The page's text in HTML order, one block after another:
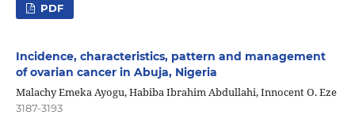
PDF
Incidence, characteristics, pattern and management
of ovarian cancer in Abuja, Nigeria
Malachy Emeka Ayogu, Habiba Ibrahim Abdullahi, Innocent O. Eze
3187-3193